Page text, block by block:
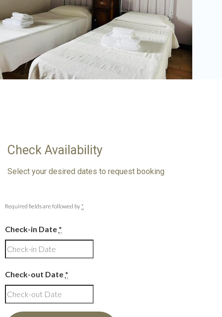
Check Availability
Select your desired dates to request booking
Required fields are followed by *
Check-in Date *
Check-out Date *